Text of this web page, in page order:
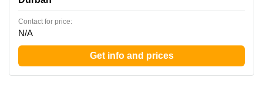
Contact for price:
N/A
Get info and prices